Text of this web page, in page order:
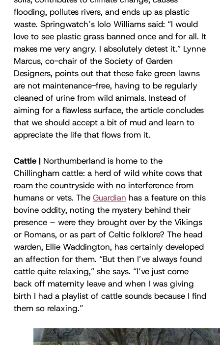
flooding, pollutes rivers, and ends up as plastic
waste. Springwatch’s Iolo Williams said: “I would
love to see plastic grass banned once and for all. It
makes me very angry. I absolutely detest it.” Lynne
Marcus, co-chair of the Society of Garden
Designers, points out that these fake green lawns
are not maintenance-free, having to be regularly
cleaned of urine from wild animals. Instead of
aiming for a flawless surface, the article concludes
that we should accept a bit of mud and learn to
appreciate the life that flows from it.
Cattle | Northumberland is home to the
Chillingham cattle: a herd of wild white cows that
roam the countryside with no interference from
humans or vets. The Guardian has a feature on this
bovine oddity, noting the mystery behind their
presence – were they brought over by the Vikings
or Romans, or as part of Celtic folklore? The head
warden, Ellie Waddington, has certainly developed
an affection for them. “But then I’ve always found
cattle quite relaxing,” she says. “I’ve just come
back off maternity leave and when I was giving
birth I had a playlist of cattle sounds because I find
them so relaxing.”